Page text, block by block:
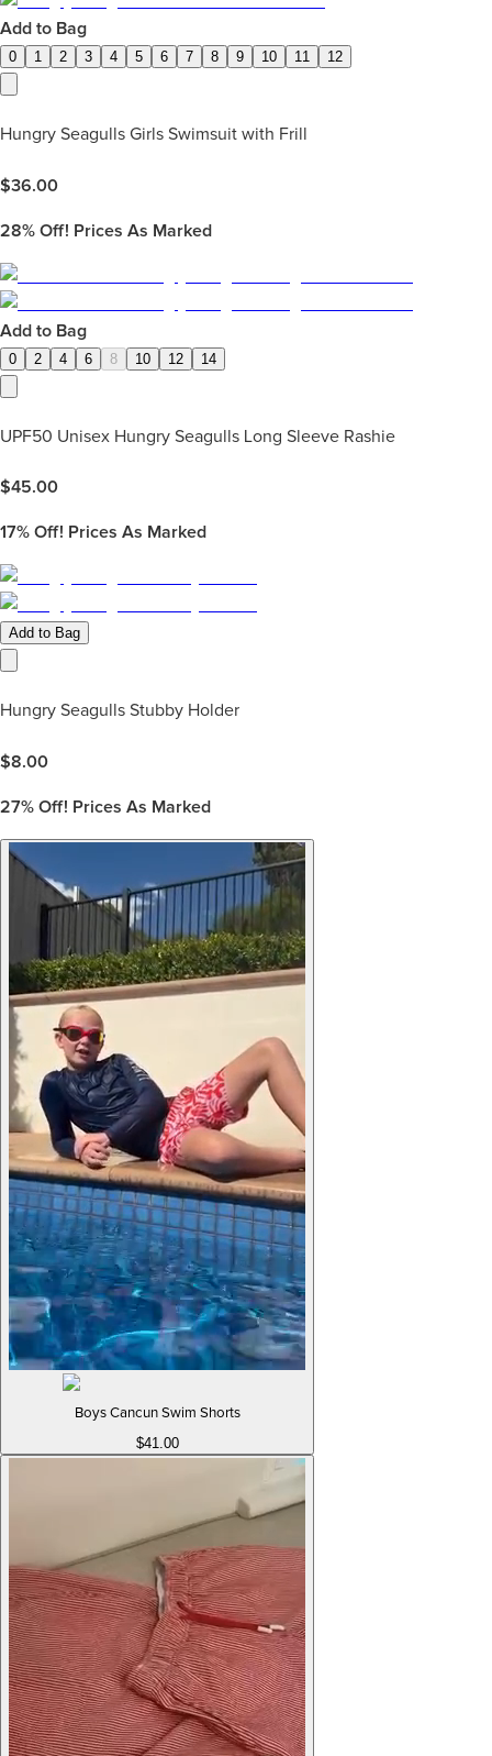
Add to Bag
0 1 2 3 4 5 6 7 8 9 10 11 12
Hungry Seagulls Girls Swimsuit with Frill
$36.00
28% Off! Prices As Marked
Add to Bag
0 2 4 6 8 10 12 14
UPF50 Unisex Hungry Seagulls Long Sleeve Rashie
$45.00
17% Off! Prices As Marked
Add to Bag
Hungry Seagulls Stubby Holder
$8.00
27% Off! Prices As Marked
Boys Cancun Swim Shorts
$41.00